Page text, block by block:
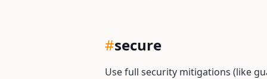
#secure
Use full security mitigations (like